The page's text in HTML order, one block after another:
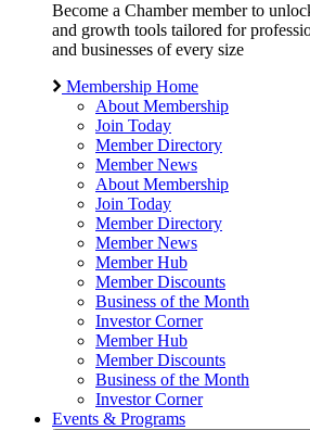
Become a Chamber member to
and growth tools tailored for
and businesses of every size
Membership Home
About Membership
Join Today
Member Directory
Member News
About Membership
Join Today
Member Directory
Member News
Member Hub
Member Discounts
Business of the Month
Investor Corner
Member Hub
Member Discounts
Business of the Month
Investor Corner
Events & Programs